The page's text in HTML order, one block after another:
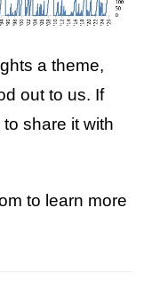
a theme,
out to us. If
share it with
to learn more